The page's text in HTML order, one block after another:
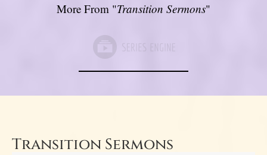
More From "Transition Sermons"
Transition Sermons